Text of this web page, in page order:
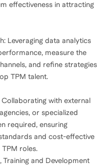
effectiveness in attracting
Leveraging data analytics
measure the
and refine strategies
TPM talent.
with external
or specialized
required, ensuring
and cost-effective
roles.
and Development